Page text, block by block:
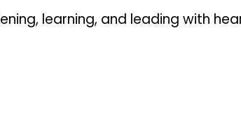
learning, and leading with